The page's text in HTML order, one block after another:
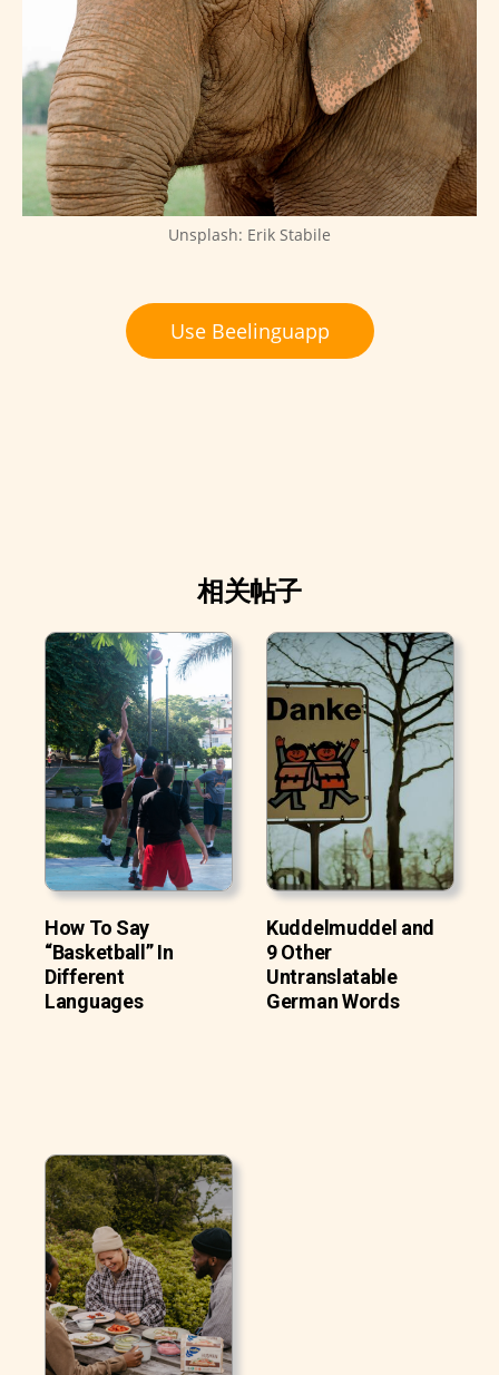
Unsplash: Erik Stabile
Use Beelinguapp
相关帖子
How To Say
“Basketball” In
Different
Languages
Kuddelmuddel and
9 Other
Untranslatable
German Words